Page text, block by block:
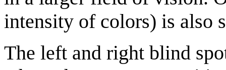
intensity of colors) is also
The left and right blind